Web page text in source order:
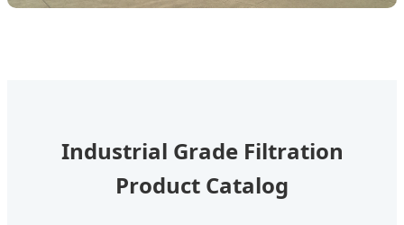
Industrial Grade Filtration
Product Catalog